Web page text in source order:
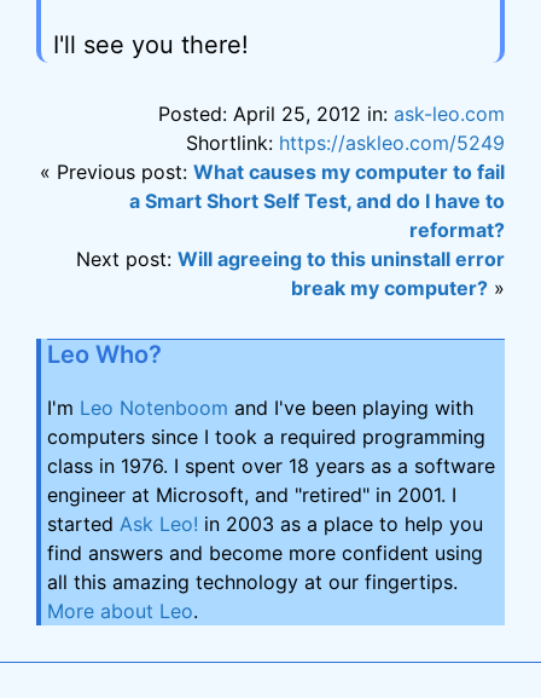
I'll see you there!
Posted: April 25, 2012 in: ask-leo.com
Shortlink: https://askleo.com/5249
« Previous post: What causes my computer to fail
a Smart Short Self Test, and do I have to
reformat?
Next post: Will agreeing to this uninstall error
break my computer? »
Leo Who?
I'm Leo Notenboom and I've been playing with
computers since I took a required programming
class in 1976. I spent over 18 years as a software
engineer at Microsoft, and "retired" in 2001. I
started Ask Leo! in 2003 as a place to help you
find answers and become more confident using
all this amazing technology at our fingertips.
More about Leo.